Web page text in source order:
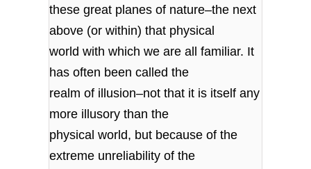
these great planes of nature–the next
above (or within) that physical
world with which we are all familiar. It
has often been called the
realm of illusion–not that it is itself any
more illusory than the
physical world, but because of the
extreme unreliability of the